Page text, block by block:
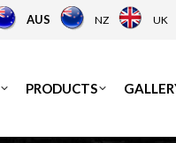
AUS NZ UK
PRODUCTS